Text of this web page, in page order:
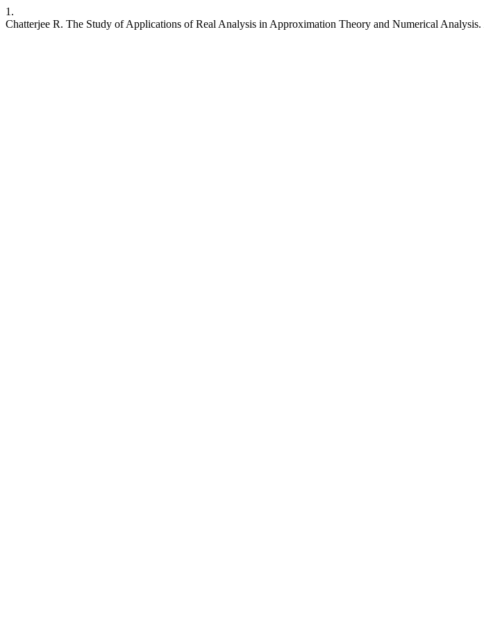
1.
Chatterjee R. The Study of Applications of Real Analysis in Approximation Theory and Numerical Analysis.